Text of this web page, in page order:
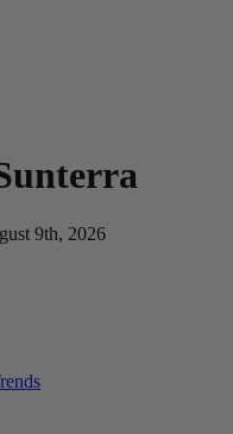
9th, 2026